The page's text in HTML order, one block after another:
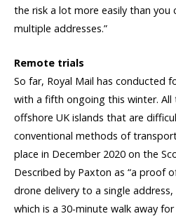
the risk a lot more easily than you
multiple addresses.”
Remote trials
So far, Royal Mail has conducted
with a fifth ongoing this winter. All
offshore UK islands that are
conventional methods of
place in December 2020 on the
Described by Paxton as “a proof
drone delivery to a single
which is a 30-minute walk away